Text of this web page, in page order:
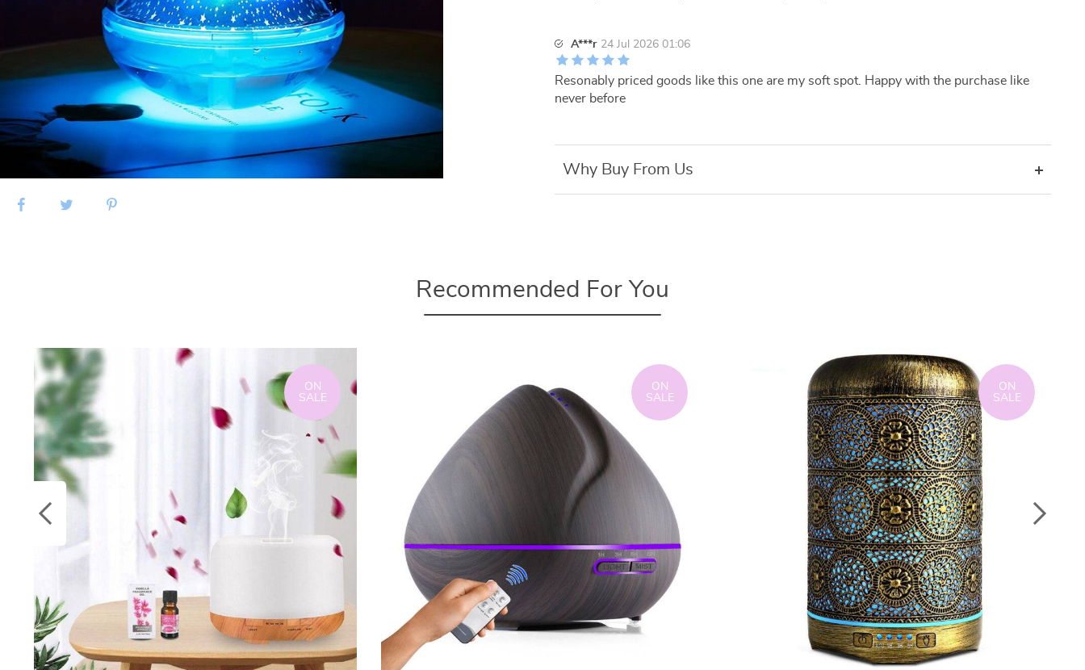
A***r 24 Jul 2026 01:06
Resonably priced goods like this one are my soft spot. Happy with the purchase like
never before
Why Buy From Us
Recommended For You
ON
SALE
ON
SALE
ON
SALE